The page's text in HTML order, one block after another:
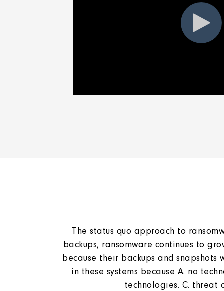
The status quo approach to
backups, ransomware continues to
because their backups and
in these systems because A. no
technologies. C.